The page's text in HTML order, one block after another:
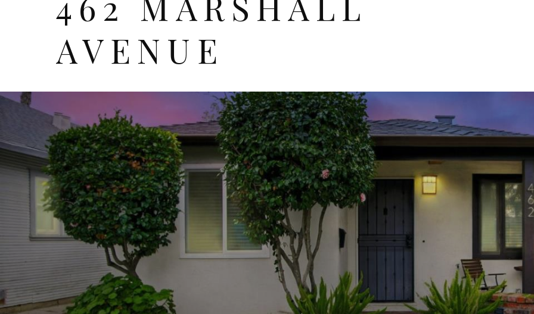
AVENUE